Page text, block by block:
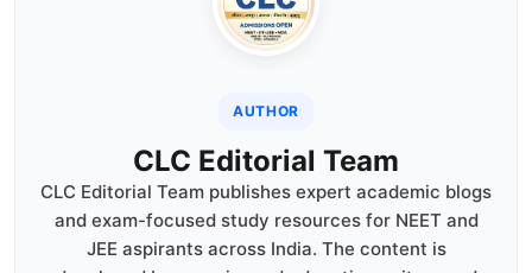
AUTHOR
CLC Editorial Team
CLC Editorial Team publishes expert academic blogs
and exam-focused study resources for NEET and
JEE aspirants across India. The content is